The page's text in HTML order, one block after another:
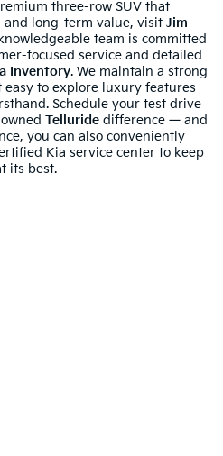
three-row SUV that
long-term value, visit Jim
team is committed
focused service and detailed
Inventory. We maintain a strong
to explore luxury features
Schedule your test drive
Telluride difference — and
you can also conveniently
Kia service center to keep
its best.